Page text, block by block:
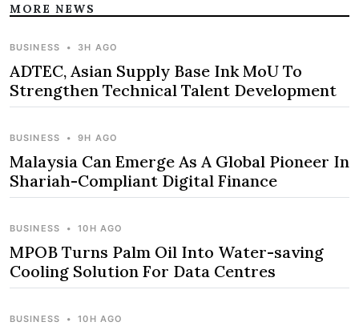
MORE NEWS
BUSINESS • 3H AGO
ADTEC, Asian Supply Base Ink MoU To
Strengthen Technical Talent Development
BUSINESS • 9H AGO
Malaysia Can Emerge As A Global Pioneer In
Shariah-Compliant Digital Finance
BUSINESS • 10H AGO
MPOB Turns Palm Oil Into Water-saving
Cooling Solution For Data Centres
BUSINESS • 10H AGO